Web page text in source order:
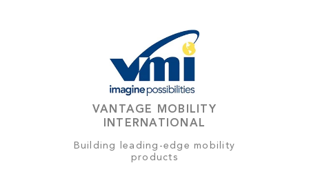
VANTAGE MOBILITY
INTERNATIONAL
Building leading-edge mobility
products